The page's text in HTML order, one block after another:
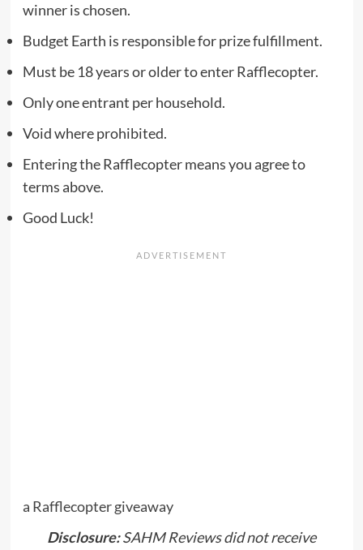
winner is chosen.
Budget Earth is responsible for prize fulfillment.
Must be 18 years or older to enter Rafflecopter.
Only one entrant per household.
Void where prohibited.
Entering the Rafflecopter means you agree to
terms above.
Good Luck!
a Rafflecopter giveaway
Disclosure:SAHM Reviews did not receive